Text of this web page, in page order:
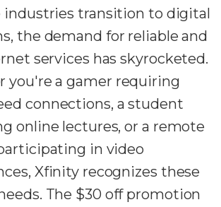
industries transition to digital
the demand for reliable and
services has skyrocketed.
you're a gamer requiring
connections, a student
online lectures, or a remote
in video
Xfinity recognizes these
The $30 off promotion